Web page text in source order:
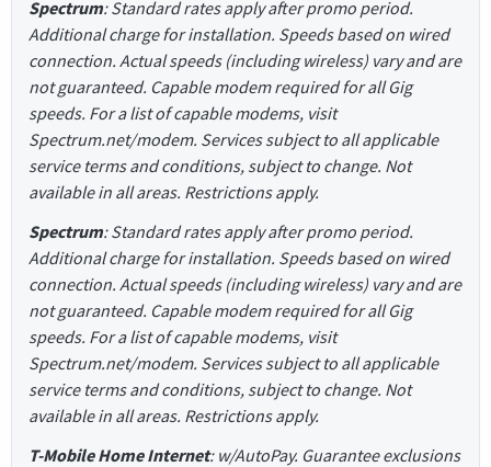
Spectrum: Standard rates apply after promo period.
Additional charge for installation. Speeds based on wired
connection. Actual speeds (including wireless) vary and are
not guaranteed. Capable modem required for all Gig
speeds. For a list of capable modems, visit
Spectrum.net/modem. Services subject to all applicable
service terms and conditions, subject to change. Not
available in all areas. Restrictions apply.
Spectrum: Standard rates apply after promo period.
Additional charge for installation. Speeds based on wired
connection. Actual speeds (including wireless) vary and are
not guaranteed. Capable modem required for all Gig
speeds. For a list of capable modems, visit
Spectrum.net/modem. Services subject to all applicable
service terms and conditions, subject to change. Not
available in all areas. Restrictions apply.
T-Mobile Home Internet: w/AutoPay. Guarantee exclusions